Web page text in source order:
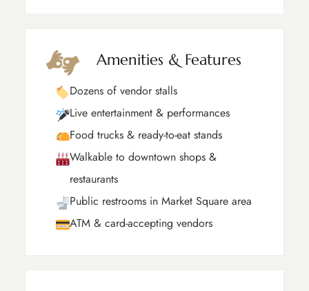
Amenities & Features
Dozens of vendor stalls
Live entertainment & performances
Food trucks & ready-to-eat stands
Walkable to downtown shops &
restaurants
Public restrooms in Market Square area
ATM & card-accepting vendors